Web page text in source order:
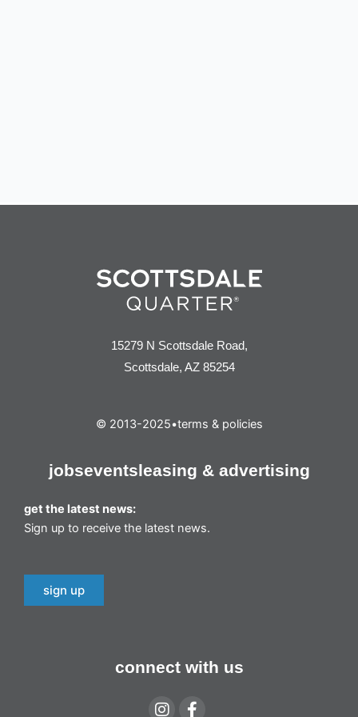
15279 N Scottsdale Road,
Scottsdale, AZ 85254
© 2013-2025•terms & policies
jobseventsleasing & advertising
get the latest news:
Sign up to receive the latest news.
sign up
connect with us